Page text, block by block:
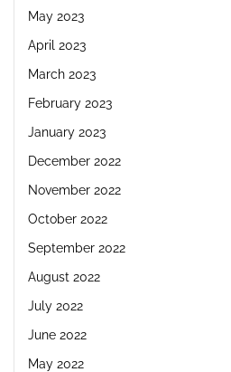
May 2023
April 2023
March 2023
February 2023
January 2023
December 2022
November 2022
October 2022
September 2022
August 2022
July 2022
June 2022
May 2022